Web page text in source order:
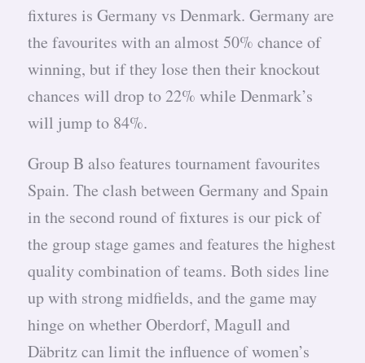
fixtures is Germany vs Denmark. Germany are
the favourites with an almost 50% chance of
winning, but if they lose then their knockout
chances will drop to 22% while Denmark’s
will jump to 84%.
Group B also features tournament favourites
Spain. The clash between Germany and Spain
in the second round of fixtures is our pick of
the group stage games and features the highest
quality combination of teams. Both sides line
up with strong midfields, and the game may
hinge on whether Oberdorf, Magull and
Däbritz can limit the influence of women’s